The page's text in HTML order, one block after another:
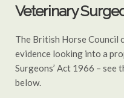
Veterinary
The British Horse
evidence looking into a
Surgeons’ Act 1966 – see
below.